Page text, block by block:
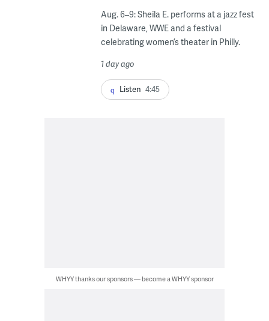
Aug. 6–9: Sheila E. performs at a jazz fest
in Delaware, WWE and a festival
celebrating women’s theater in Philly.
1 day ago
Listen 4:45
WHYY thanks our sponsors — become a WHYY sponsor